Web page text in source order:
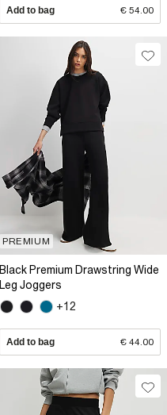
Add to bag € 54.00
PREMIUM
Black Premium Drawstring Wide
Leg Joggers
+12
Add to bag € 44.00